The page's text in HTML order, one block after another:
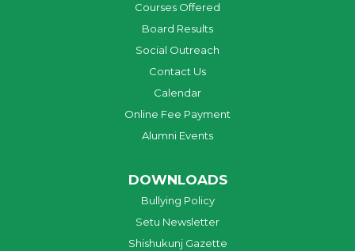
Courses Offered
Board Results
Social Outreach
Contact Us
Calendar
Online Fee Payment
Alumni Events
DOWNLOADS
Bullying Policy
Setu Newsletter
Shishukunj Gazette